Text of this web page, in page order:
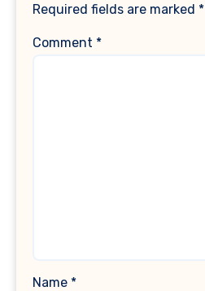
Required fields are marked *
Comment *
Name *